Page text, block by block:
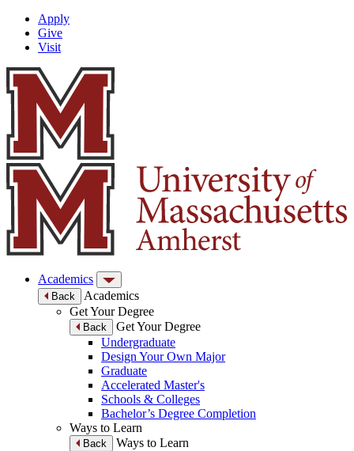
Apply
Give
Visit
Academics
Back
Academics
Get Your Degree
Back
Get Your Degree
Undergraduate
Design Your Own Major
Graduate
Accelerated Master's
Schools & Colleges
Bachelor’s Degree Completion
Ways to Learn
Back
Ways to Learn